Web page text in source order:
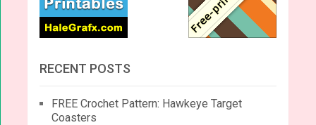
RECENT POSTS
FREE Crochet Pattern: Hawkeye Target
Coasters